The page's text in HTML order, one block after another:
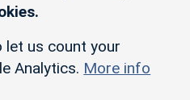
let us count your
Analytics. More info